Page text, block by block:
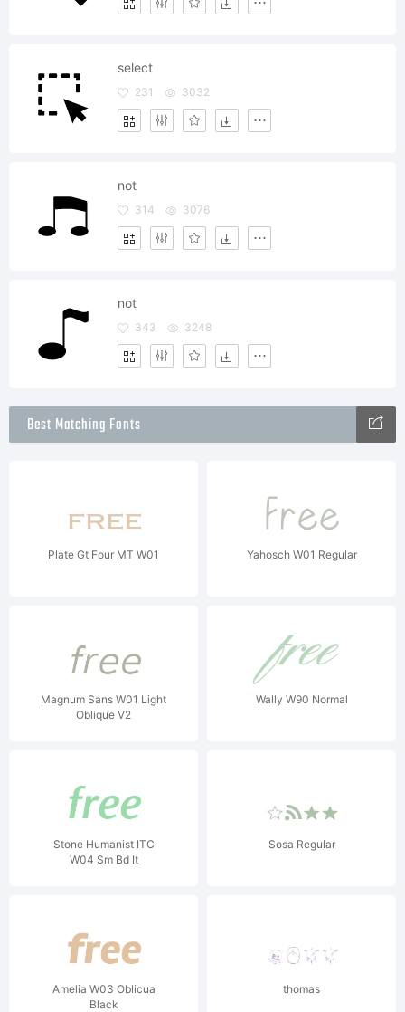
select
231 3032
not
314 3076
not
343 3248
Best Matching Fonts
Plate Gt Four MT W01 Yahosch W01 Regular
Magnum Sans W01 Light
Oblique V2
Wally W90 Normal
Stone Humanist ITC
W04 Sm Bd It
Sosa Regular
Amelia W03 Oblicua
Black
thomas